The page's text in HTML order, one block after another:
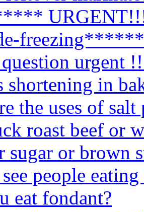
urgent
shortening in
the uses of
roast beef or
sugar or brown
people
eat fondant?